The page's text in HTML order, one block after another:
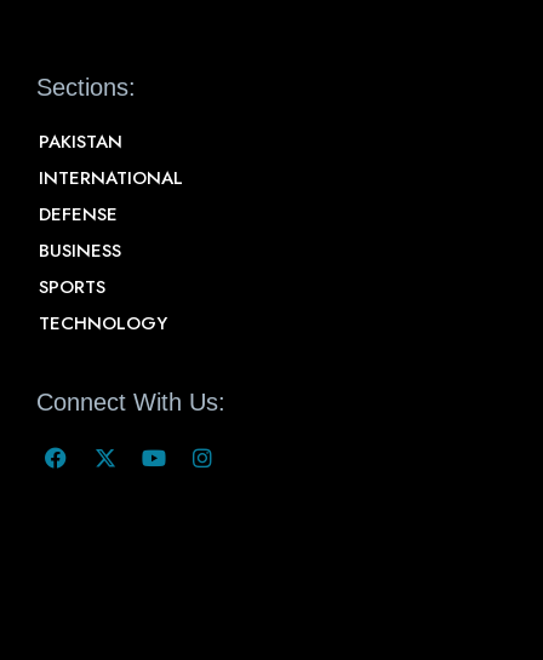
Sections:
PAKISTAN
INTERNATIONAL
DEFENSE
BUSINESS
SPORTS
TECHNOLOGY
Connect With Us: